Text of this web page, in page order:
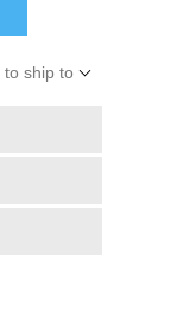
ship to